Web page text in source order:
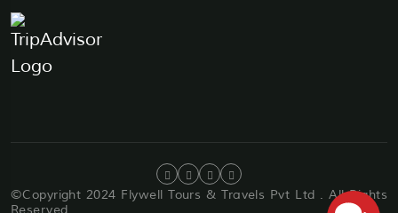
©Copyright 2024 Flywell Tours & Travels Pvt Ltd . All Rights
Reserved